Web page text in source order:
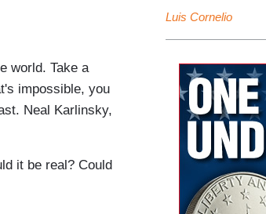
world. Take a
impossible, you
Neal Karlinsky,
it be real? Could
Luis Cornelio